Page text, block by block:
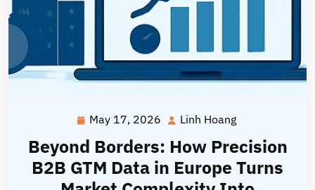
May 17, 2026 May
2026
Linh Hoang
Hoang
Beyond Borders: How Precision
B2B GTM Data in Europe Turns